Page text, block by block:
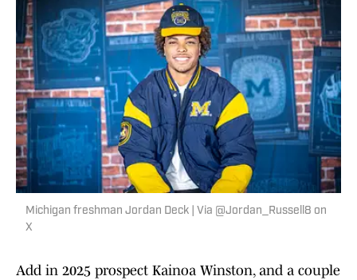
Michigan freshman Jordan Deck | Via @Jordan_Russell8 on
X
Add in 2025 prospect Kainoa Winston, and a couple